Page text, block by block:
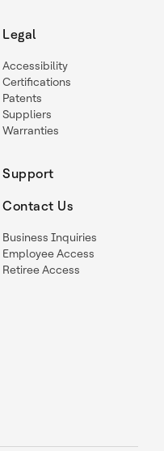
Legal
Accessibility
Certifications
Patents
Suppliers
Warranties
Support
Contact Us
Business Inquiries
Employee Access
Retiree Access